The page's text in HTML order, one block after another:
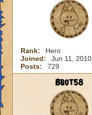
Rank:
Hero
Joined:
Jun 11, 2010
Posts:
729
Bbot58